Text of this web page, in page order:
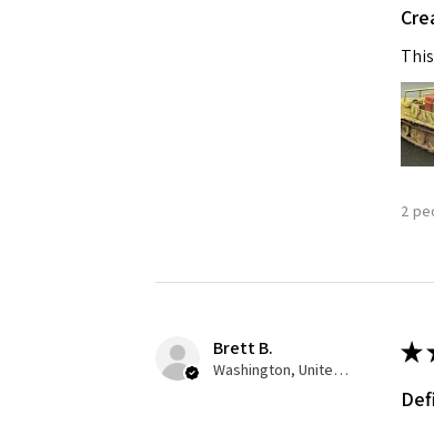
2
Brett B.
Washington, United States
★